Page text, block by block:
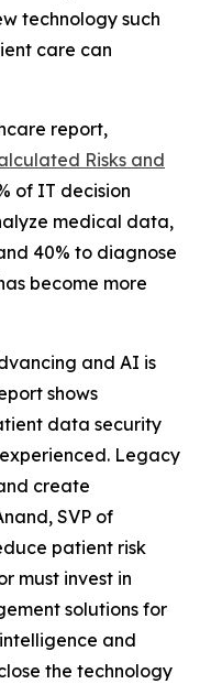
technology such
care can
report,
Risks and
of IT decision
medical data,
40% to diagnose
become more
and AI is
shows
data security
Legacy
create
SVP of
patient risk
must invest in
solutions for
and
the technology